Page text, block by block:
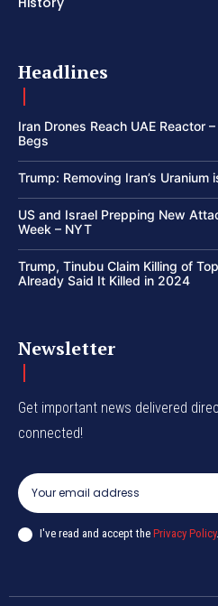
Headlines
Iran Drones Reach UAE Reactor
Begs
Trump: Removing Iran’s Uranium
US and Israel Prepping New
Week – NYT
Trump, Tinubu Claim Killing of
Already Said It Killed in 2024
Newsletter
Get important news delivered
connected!
I've read and accept the Privacy Policy.